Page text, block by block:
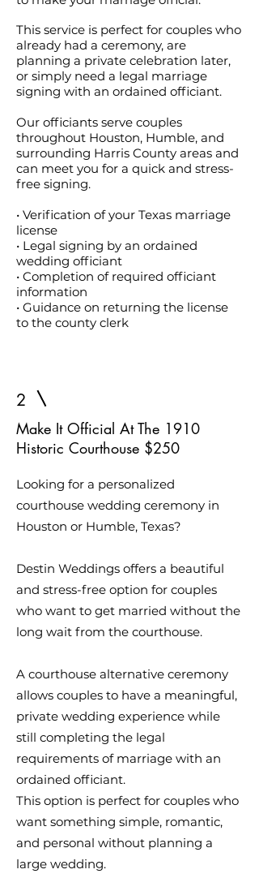
This service is perfect for couples who
already had a ceremony, are
planning a private celebration later,
or simply need a legal marriage
signing with an ordained officiant.
Our officiants serve couples
throughout Houston, Humble, and
surrounding Harris County areas and
can meet you for a quick and stress-
free signing.
• Verification of your Texas marriage
license
• Legal signing by an ordained
wedding officiant
• Completion of required officiant
information
• Guidance on returning the license
to the county clerk
2
Make It Official At The 1910
Historic Courthouse $250
Looking for a personalized
courthouse wedding ceremony in
Houston or Humble, Texas?
Destin Weddings offers a beautiful
and stress-free option for couples
who want to get married without the
long wait from the courthouse.
A courthouse alternative ceremony
allows couples to have a meaningful,
private wedding experience while
still completing the legal
requirements of marriage with an
ordained officiant.
This option is perfect for couples who
want something simple, romantic,
and personal without planning a
large wedding.